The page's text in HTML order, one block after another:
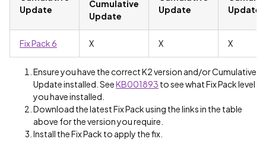
Update
Cumulative
Update
Update
Update
Fix Pack 6 X X X
Ensure you have the correct K2 version and/or Cumulative
Update installed. SeeKB001893 to see what Fix Pack level
you have installed.
Download the latest Fix Pack using the links in the table
above for the version you require.
Install the Fix Pack to apply the fix.